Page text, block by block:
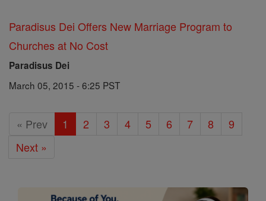
Paradisus Dei Offers New Marriage Program to
Churches at No Cost
Paradisus Dei
March 05, 2015 - 6:25 PST
« Prev 1 2 3 4 5 6 7 8
9
Next »